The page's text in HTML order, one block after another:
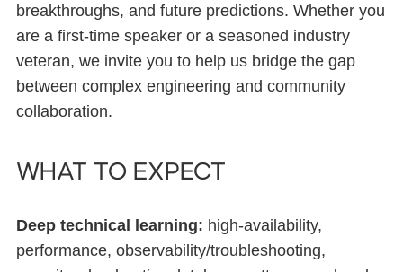
breakthroughs, and future predictions. Whether you
are a first-time speaker or a seasoned industry
veteran, we invite you to help us bridge the gap
between complex engineering and community
collaboration.
What to expect
Deep technical learning: high-availability,
performance, observability/troubleshooting,